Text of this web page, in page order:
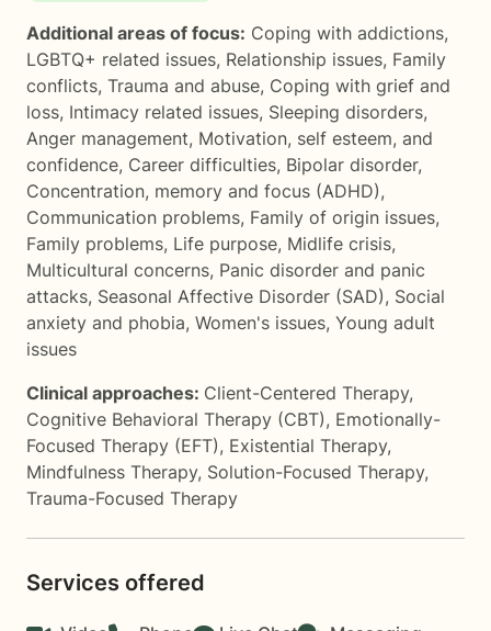
Additional areas of focus: Coping with addictions,
LGBTQ+ related issues, Relationship issues, Family
conflicts, Trauma and abuse, Coping with grief and
loss, Intimacy related issues, Sleeping disorders,
Anger management, Motivation, self esteem, and
confidence, Career difficulties, Bipolar disorder,
Concentration, memory and focus (ADHD),
Communication problems, Family of origin issues,
Family problems, Life purpose, Midlife crisis,
Multicultural concerns, Panic disorder and panic
attacks, Seasonal Affective Disorder (SAD), Social
anxiety and phobia, Women's issues, Young adult
issues
Clinical approaches: Client-Centered Therapy,
Cognitive Behavioral Therapy (CBT), Emotionally-
Focused Therapy (EFT), Existential Therapy,
Mindfulness Therapy, Solution-Focused Therapy,
Trauma-Focused Therapy
Services offered